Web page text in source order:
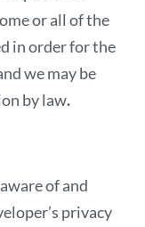
or all of the
in order for the
we may be
by law.
of and
privacy